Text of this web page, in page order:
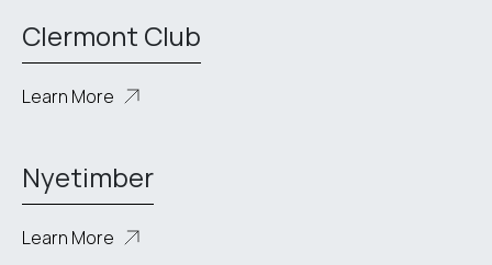
Clermont Club
Learn More
Nyetimber
Learn More